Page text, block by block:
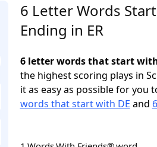
6 Letter Words
Ending in ER
6 letter words that start with
the highest scoring plays in
it as easy as possible for you
words that start with DE and